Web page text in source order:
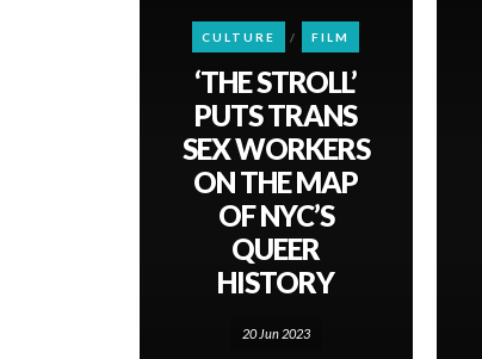
CULTURE FILM
‘THE STROLL’
PUTS TRANS
SEX WORKERS
ON THE MAP
OF NYC’S
QUEER
HISTORY
20 Jun 2023